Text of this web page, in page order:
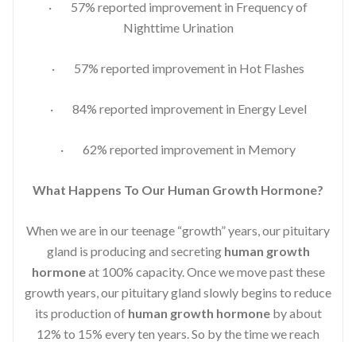
· 57% reported improvement in Frequency of
Nighttime Urination
· 57% reported improvement in Hot Flashes
· 84% reported improvement in Energy Level
· 62% reported improvement in Memory
What Happens To Our Human Growth Hormone?
When we are in our teenage “growth” years, our pituitary
gland is producing and secreting human growth
hormoneat 100% capacity. Once we move past these
growth years, our pituitary gland slowly begins to reduce
its production of human growth hormone by about
12% to 15% every ten years. So by the time we reach